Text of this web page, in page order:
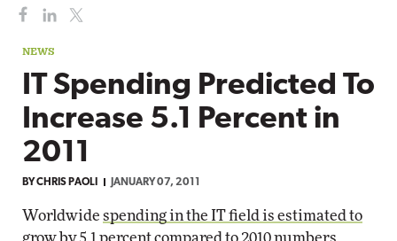
NEWS
IT Spending Predicted To
Increase 5.1 Percent in
2011
BYCHRIS PAOLI JANUARY 07, 2011
Worldwide spending in the IT field is estimated to
grow by 5.1 percentcompared to 2010 numbers,